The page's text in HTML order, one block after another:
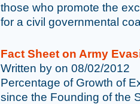
those who promote the
for a civil governmental
Fact Sheet on Army
Written by on 08/02/2012
Percentage of Growth of
since the Founding of the